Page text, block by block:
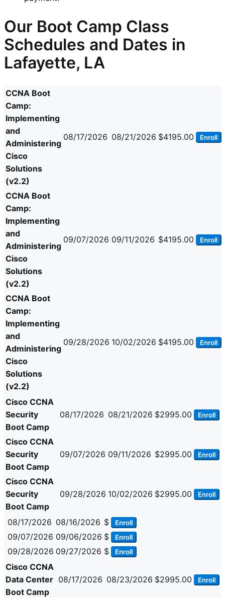
Our Boot Camp Class
Schedules and Dates in
Lafayette, LA
CCNA Boot
Camp:
Implementing
and
Administering
Cisco
Solutions
(v2.2)
08/17/2026 08/21/2026 $4195.00 Enroll
CCNA Boot
Camp:
Implementing
and
Administering
Cisco
Solutions
(v2.2)
09/07/2026 09/11/2026 $4195.00 Enroll
CCNA Boot
Camp:
Implementing
and
Administering
Cisco
Solutions
(v2.2)
09/28/2026 10/02/2026 $4195.00 Enroll
Cisco CCNA
Security
Boot Camp
08/17/2026 08/21/2026 $2995.00 Enroll
Cisco CCNA
Security
Boot Camp
09/07/2026 09/11/2026 $2995.00 Enroll
Cisco CCNA
Security
Boot Camp
09/28/2026 10/02/2026 $2995.00 Enroll
08/17/2026 08/16/2026 $ Enroll
09/07/2026 09/06/2026 $ Enroll
09/28/2026 09/27/2026 $ Enroll
Cisco CCNA
Data Center
Boot Camp
08/17/2026 08/23/2026 $2995.00 Enroll